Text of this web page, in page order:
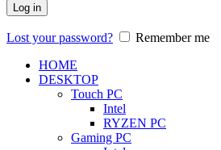
Log in
Lost your password?
Remember me
HOME
DESKTOP
Touch PC
Intel
RYZEN PC
Gaming PC